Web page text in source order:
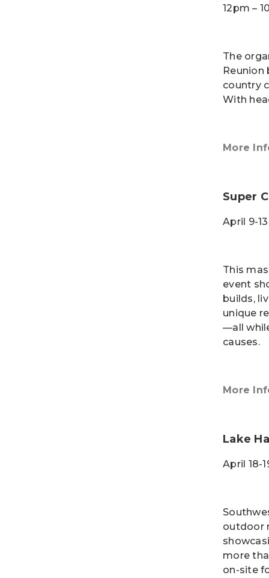
12pm –
The
Reunion
country
With
More
Super
April 9-
This
event
builds,
unique
—all
causes.
More
Lake
April 18-
outdoor
more
on-site